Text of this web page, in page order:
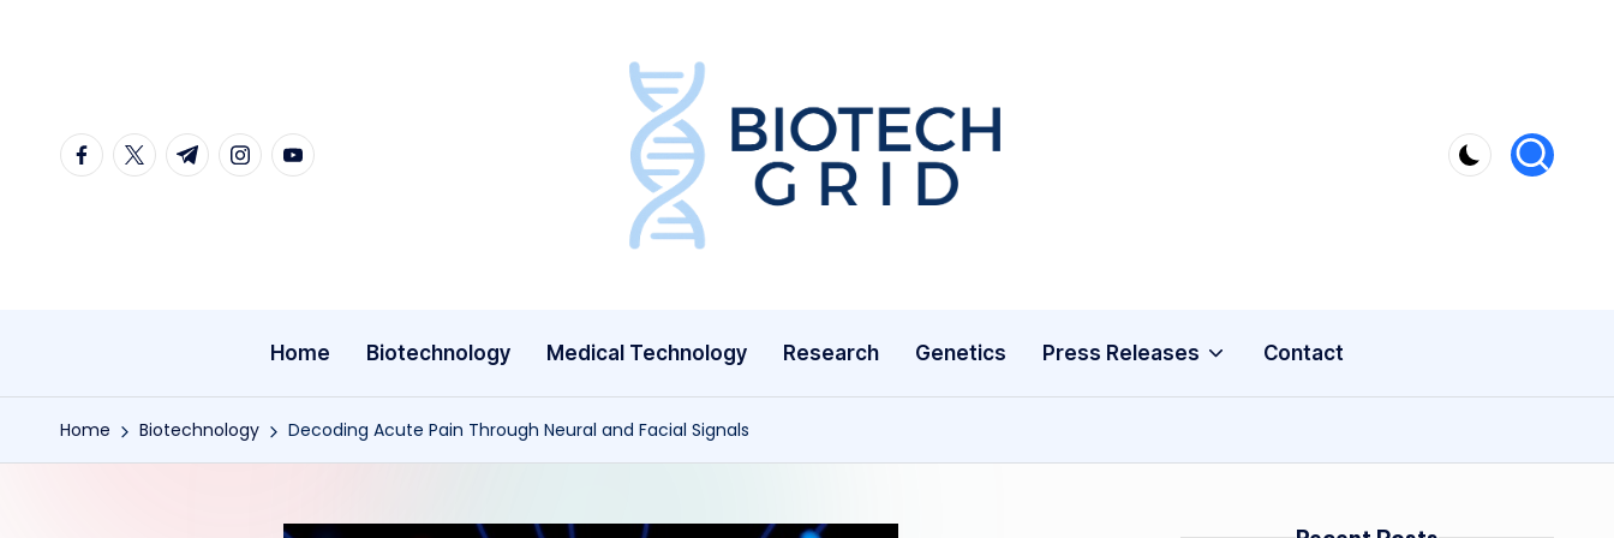
content
facebook.com
twitter.com
t.me instagram.com
youtube.com
B
Home Biotechnology Medical Technology Research Genetics Press Releases Contact
Home Biotechnology Decoding Acute Pain Through Neural and Facial Signals